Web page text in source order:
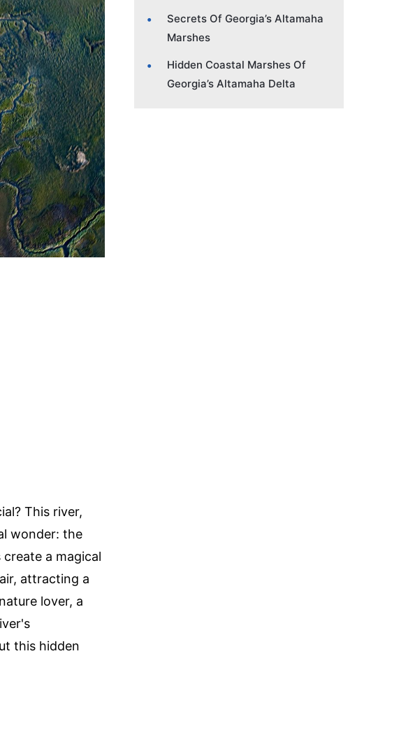
This river,
wonder: the
a magical
attracting a
lover, a
this hidden
Secrets Of Georgia’s Altamaha
Marshes
Hidden Coastal Marshes Of
Georgia’s Altamaha Delta